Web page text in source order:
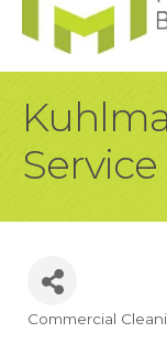
Service
Commercial